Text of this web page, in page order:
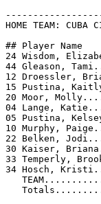
HOME TEAM: CUBA
## Player Name
24 Wisdom,
44 Gleason,
12 Droessler,
15 Pustina,
20 Moor,
04 Lange,
05 Pustina,
10 Murphy,
22 Belken,
30 Kaiser,
33 Temperly,
34 Hosch,